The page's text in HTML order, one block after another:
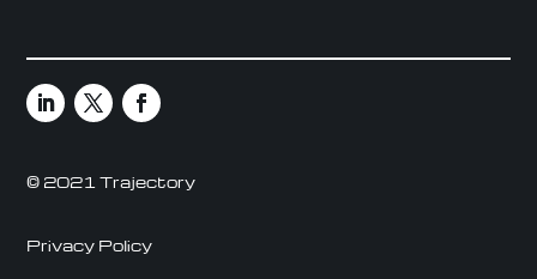
© 2021 Trajectory
Privacy Policy